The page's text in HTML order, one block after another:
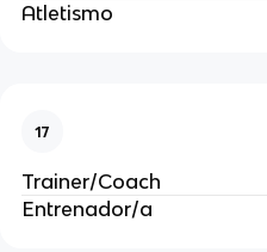
Atletismo
17
Trainer/Coach
Entrenador/a